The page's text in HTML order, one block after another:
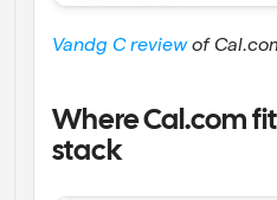
Vandg C review of
Where Cal.com
stack